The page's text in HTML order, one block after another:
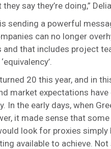
say they’re doing,”
sending a powerful
can no longer
and that includes project
20 this year, and in
market expectations have
In the early days, when
it made sense that
look for proxies simply
available to achieve.